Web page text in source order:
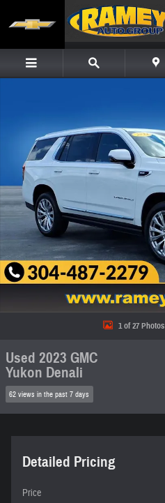
1 of 27 Photos
Used 2023 GMC
Yukon Denali
62 views in the past 7 days
Detailed Pricing
Price